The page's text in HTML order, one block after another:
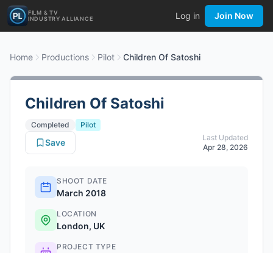
FILM & TV
INDUSTRY ALLIANCE
Log in Join Now
Home Productions Pilot Children Of Satoshi
Children Of Satoshi
Completed
Pilot
Last Updated
Apr 28, 2026
Save
SHOOT DATE
March 2018
LOCATION
London, UK
PROJECT TYPE